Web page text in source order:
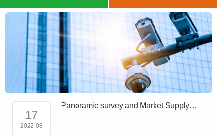
17
2022-08
Panoramic survey and Market Supply a